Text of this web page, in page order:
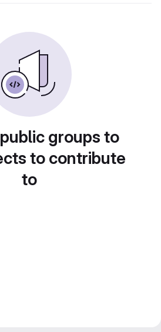
groups to
to contribute
to